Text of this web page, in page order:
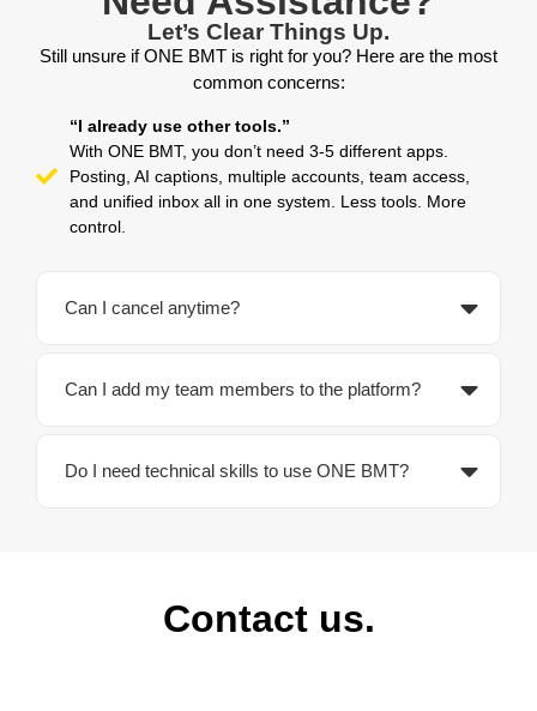
Let’s Clear Things Up.
Still unsure if ONE BMT is right for you? Here are the most
common concerns:
“I already use other tools.”
With ONE BMT, you don’t need 3-5 different apps.
Posting, AI captions, multiple accounts, team access,
and unified inbox all in one system. Less tools. More
control.
Can I cancel anytime?
Can I add my team members to the platform?
Do I need technical skills to use ONE BMT?
Contact us.